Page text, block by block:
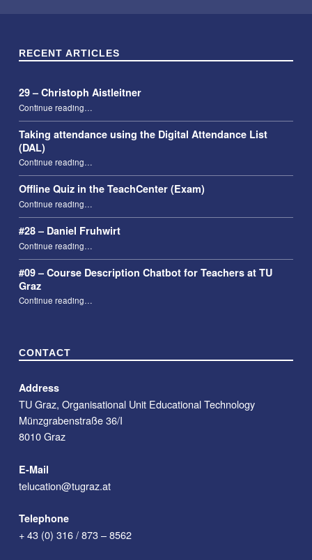
RECENT ARTICLES
29 – Christoph Aistleitner
Continue reading…
Taking attendance using the Digital Attendance List
(DAL)
Continue reading“Taking attendance using the Digital Attendance List (DAL)”
…
Offline Quiz in the TeachCenter (Exam)
Continue reading“Offline Quiz in the TeachCenter (Exam)”
…
#28 – Daniel Fruhwirt
Continue reading…
#09 – Course Description Chatbot for Teachers at TU
Graz
Continue reading“#09 – Course Description Chatbot for Teachers at TU Graz”
…
CONTACT
Address
TU Graz, Organisational Unit Educational Technology
Münzgrabenstraße 36/I
8010 Graz
E-Mail
telucation@tugraz.at
Telephone
+ 43 (0) 316 / 873 – 8562